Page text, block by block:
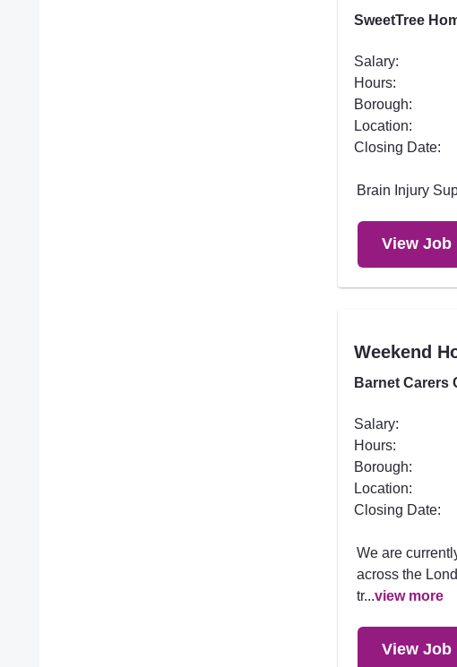
SweetTree
Salary:
Hours:
Borough:
Location:
Closing Date:
Brain Injury
View Job
Weekend
Barnet Carers
Salary:
Hours:
Borough:
Location:
Closing Date:
We are
across the
tr...view more
View Job